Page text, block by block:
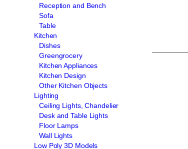
Reception and Bench
Sofa
Table
Kitchen
Dishes
Greengrocery
Kitchen Appliances
Kitchen Design
Other Kitchen Objects
Lighting
Ceiling Lights, Chandelier
Desk and Table Lights
Floor Lamps
Wall Lights
Low Poly 3D Models